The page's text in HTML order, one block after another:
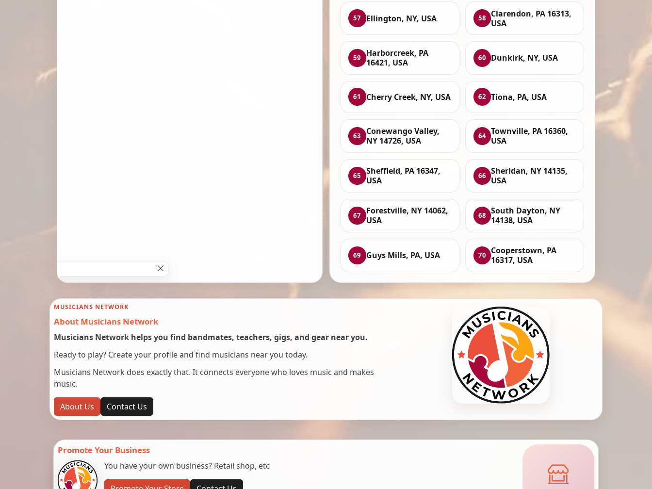
57 Ellington, NY, USA 58
Clarendon, PA 16313,
USA
59
Harborcreek, PA
16421, USA
60 Dunkirk, NY, USA
61 Cherry Creek, NY, USA 62 Tiona, PA, USA
63
Conewango Valley,
NY 14726, USA
64 Townville, PA 16360,
USA
65
Sheffield, PA 16347,
USA
66
Sheridan, NY 14135,
USA
67
Forestville, NY 14062,
USA
68
South Dayton, NY
14138, USA
69 Guys Mills, PA, USA 70
Cooperstown, PA
16317, USA
MUSICIANS NETWORK
About Musicians Network
Musicians Network helps you find bandmates, teachers, gigs, and gear near you.
Ready to play? Create your profile and find musicians near you today.
Musicians Network does exactly that. It connects everyone who loves music and makes
music.
About Us Contact Us
Promote Your Business
You have your own business? Retail shop, etc